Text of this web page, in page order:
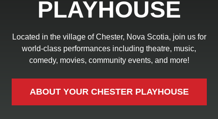
PLAYHOUSE
Located in the village of Chester, Nova Scotia, join us for
world-class performances including theatre, music,
comedy, movies, community events, and more!
ABOUT YOUR CHESTER PLAYHOUSE